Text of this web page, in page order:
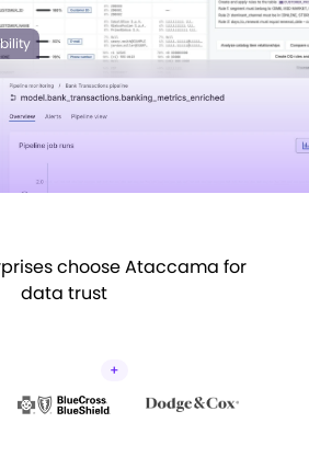
choose Ataccama for
data trust
+